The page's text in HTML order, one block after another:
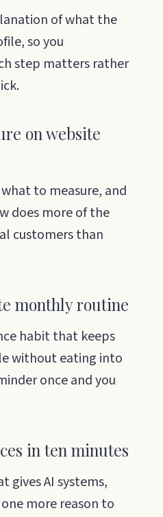
of what the
so you
step matters rather
on website
to measure, and
does more of the
customers than
monthly routine
habit that keeps
without eating into
once and you
in ten minutes
gives AI systems,
more reason to